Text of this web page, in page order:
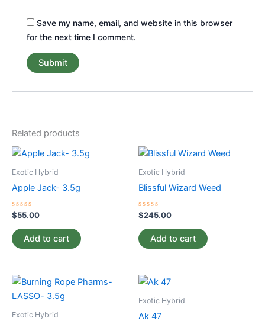
Save my name, email, and website in this browser
for the next time I comment.
Related products
Exotic Hybrid
Apple Jack- 3.5g
Rated
0
out
of
5
$55.00
Add to cart
Exotic Hybrid
Blissful Wizard Weed
Rated
0
out
of
5
$245.00
Add to cart
Exotic Hybrid
Exotic Hybrid
Ak 47